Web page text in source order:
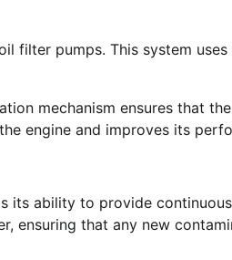
filter pumps. This system
mechanism ensures that
engine and improves its
its ability to provide
ensuring that any new